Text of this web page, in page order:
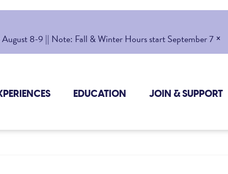
8-9 || Note: Fall & Winter Hours start September 7 ×
EDUCATION JOIN & SUPPORT